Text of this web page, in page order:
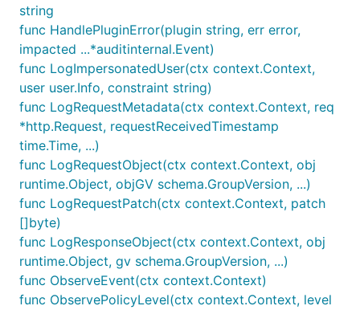
string
func HandlePluginError(plugin string, err error,
impacted ...*auditinternal.Event)
func LogImpersonatedUser(ctx context.Context,
user user.Info, constraint string)
func LogRequestMetadata(ctx context.Context, req
*http.Request, requestReceivedTimestamp
time.Time, ...)
func LogRequestObject(ctx context.Context, obj
runtime.Object, objGV schema.GroupVersion, ...)
func LogRequestPatch(ctx context.Context, patch
[]byte)
func LogResponseObject(ctx context.Context, obj
runtime.Object, gv schema.GroupVersion, ...)
func ObserveEvent(ctx context.Context)
func ObservePolicyLevel(ctx context.Context, level